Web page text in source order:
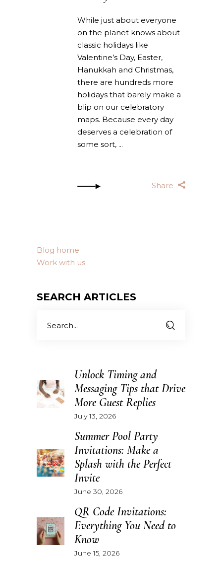
While just about everyone
on the planet knows about
classic holidays like
Valentine’s Day, Easter,
Hanukkah and Christmas,
there are hundreds more
holidays that barely make a
blip on our celebratory
maps. Because every day
deserves a celebration of
some sort,
Share
Blog home
Work with us
SEARCH ARTICLES
for:
Unlock Timing and
Messaging Tips that Drive
More Guest Replies
July 13, 2026
Summer Pool Party
Invitations: Make a
Splash with the Perfect
Invite
June 30, 2026
QR Code Invitations:
Everything You Need to
Know
June 15, 2026